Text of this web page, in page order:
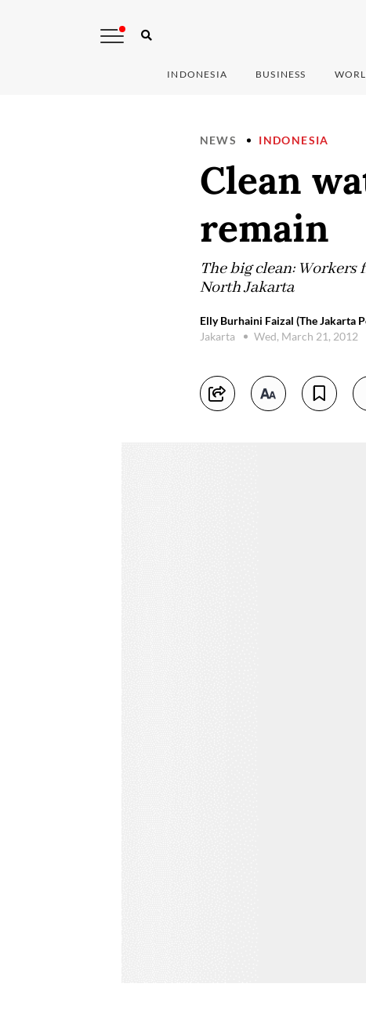
INDONESIA BUSINESS
NEWS INDONESIA
Clean
remain
The big clean:
North Jakarta
Elly Burhaini Faizal (The Jakarta
Jakarta
Wed, March 21, 2012